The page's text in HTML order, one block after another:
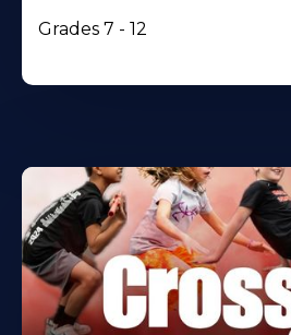
Grades 7 - 12